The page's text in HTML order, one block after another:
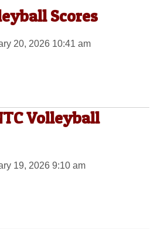
Scores
20, 2026 10:41 am
Volleyball
19, 2026 9:10 am